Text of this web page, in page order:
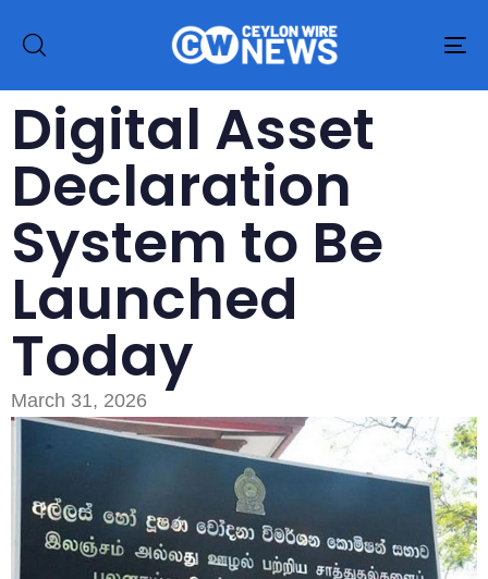
Digital Asset
Declaration
System to Be
Launched
Today
March 31, 2026